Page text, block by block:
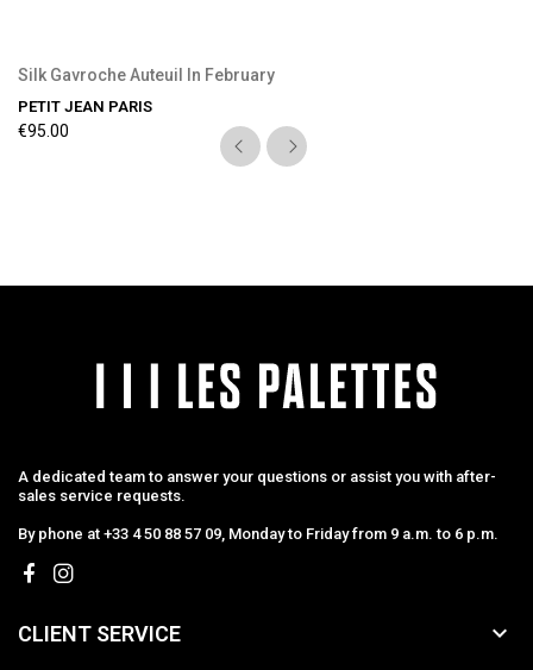
Silk Gavroche Auteuil In February
PETIT JEAN PARIS
€95.00
A dedicated team to answer your questions or assist you with after-
sales service requests.
By phone at +33 4 50 88 57 09, Monday to Friday from 9 a.m. to 6 p.m.
CLIENT SERVICE 